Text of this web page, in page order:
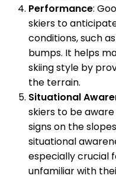
Performance:
skiers to
conditions, such
bumps. It helps
skiing style by
the terrain.
Situational
skiers to be
signs on the
situational
especially crucial
unfamiliar with